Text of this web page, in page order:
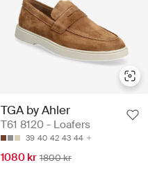
TGA by Ahler
T61 8120 - Loafers
39 40 42 43 44
1080 kr 1800 kr